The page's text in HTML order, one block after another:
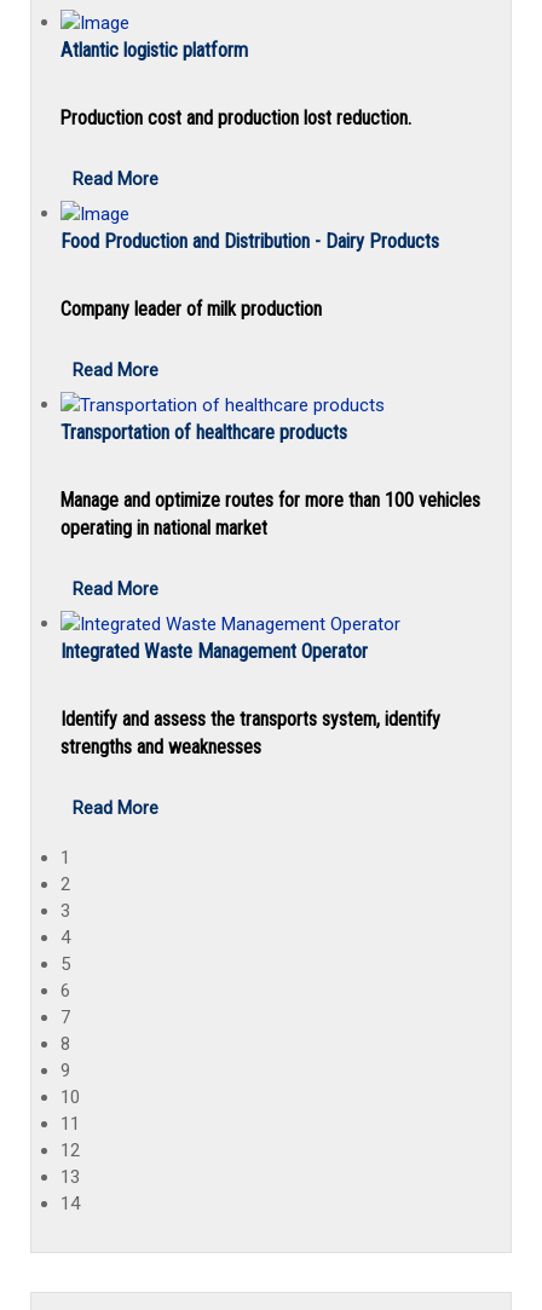
Atlantic logistic platform
Production cost and production lost reduction.
Read More
Food Production and Distribution - Dairy Products
Company leader of milk production
Read More
Transportation of healthcare products
Manage and optimize routes for more than 100 vehicles
operating in national market
Read More
Integrated Waste Management Operator
Identify and assess the transports system, identify
strengths and weaknesses
Read More
1
2
3
4
5
6
7
8
9
10
11
12
13
14